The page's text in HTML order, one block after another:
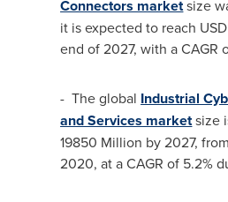
Connectors marketsize
it is expected to reach
end of 2027, with a CAGR
- The global Industrial
and Services marketsize
19850 Million by 2027, from
2020, at a CAGR of 5.2%